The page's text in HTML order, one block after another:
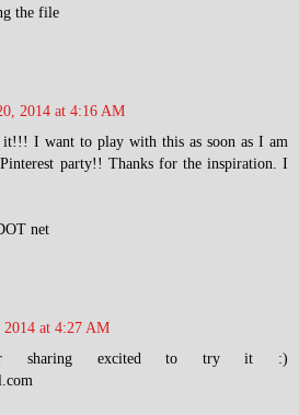
the file
2014 at 4:16 AM
I want to play with this as soon as I am
party!! Thanks for the inspiration. I
net
at 4:27 AM
sharing excited to try it :)